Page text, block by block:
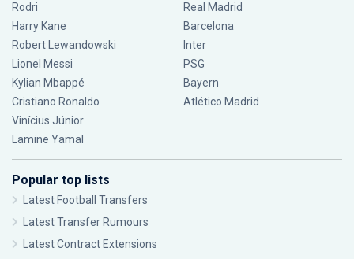
Rodri
Harry Kane
Robert Lewandowski
Lionel Messi
Kylian Mbappé
Cristiano Ronaldo
Vinícius Júnior
Lamine Yamal
Real Madrid
Barcelona
Inter
PSG
Bayern
Atlético Madrid
Popular top lists
Latest Football Transfers
Latest Transfer Rumours
Latest Contract Extensions